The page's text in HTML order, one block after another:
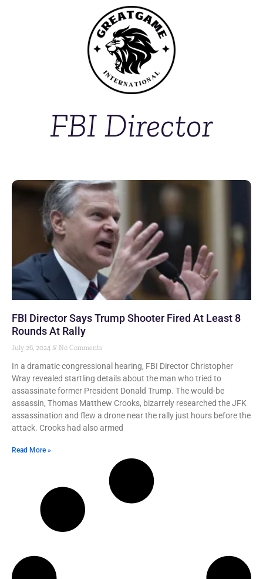
FBI Director
FBI Director Says Trump Shooter Fired At Least 8
Rounds At Rally
July 26, 2024 No Comments
In a dramatic congressional hearing, FBI Director Christopher
Wray revealed startling details about the man who tried to
assassinate former President Donald Trump. The would-be
assassin, Thomas Matthew Crooks, bizarrely researched the JFK
assassination and flew a drone near the rally just hours before the
attack. Crooks had also armed
Read More »